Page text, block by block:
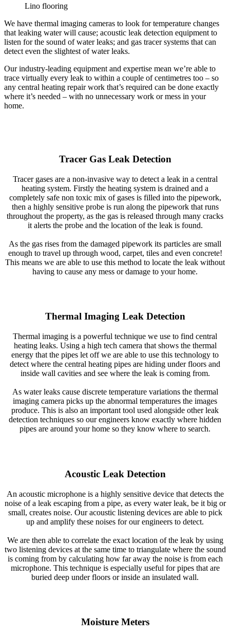
Lino flooring
We have thermal imaging cameras to look for temperature changes
that leaking water will cause; acoustic leak detection equipment to
listen for the sound of water leaks; and gas tracer systems that can
detect even the slightest of water leaks.
Our industry-leading equipment and expertise mean we’re able to
trace virtually every leak to within a couple of centimetres too – so
any central heating repair work that’s required can be done exactly
where it’s needed – with no unnecessary work or mess in your
home.
Tracer Gas Leak Detection
Tracer gases are a non-invasive way to detect a leak in a central
heating system. Firstly the heating system is drained and a
completely safe non toxic mix of gases is filled into the pipework,
then a highly sensitive probe is run along the pipework that runs
throughout the property, as the gas is released through many cracks
it alerts the probe and the location of the leak is found.
As the gas rises from the damaged pipework its particles are small
enough to travel up through wood, carpet, tiles and even concrete!
This means we are able to use this method to locate the leak without
having to cause any mess or damage to your home.
Thermal Imaging Leak Detection
Thermal imaging is a powerful technique we use to find central
heating leaks. Using a high tech camera that shows the thermal
energy that the pipes let off we are able to use this technology to
detect where the central heating pipes are hiding under floors and
inside wall cavities and see where the leak is coming from.
As water leaks cause discrete temperature variations the thermal
imaging camera picks up the abnormal temperatures the images
produce. This is also an important tool used alongside other leak
detection techniques so our engineers know exactly where hidden
pipes are around your home so they know where to search.
Acoustic Leak Detection
An acoustic microphone is a highly sensitive device that detects the
noise of a leak escaping from a pipe, as every water leak, be it big or
small, creates noise. Our acoustic listening devices are able to pick
up and amplify these noises for our engineers to detect.
We are then able to correlate the exact location of the leak by using
two listening devices at the same time to triangulate where the sound
is coming from by calculating how far away the noise is from each
microphone. This technique is especially useful for pipes that are
buried deep under floors or inside an insulated wall.
Moisture Meters